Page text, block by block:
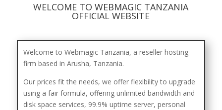
WELCOME TO WEBMAGIC TANZANIA
OFFICIAL WEBSITE
Welcome to Webmagic Tanzania, a reseller hosting
firm based in Arusha, Tanzania.
Our prices fit the needs, we offer flexibility to upgrade
using a fair formula, offering unlimited bandwidth and
disk space services, 99.9% uptime server, personal